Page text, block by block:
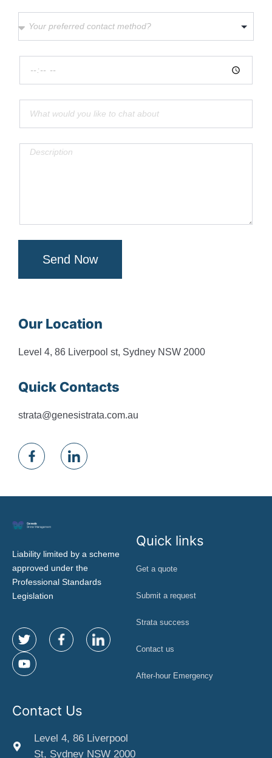
Send Now
Our Location
Level 4, 86 Liverpool st, Sydney NSW 2000
Quick Contacts
strata@genesistrata.com.au
Liability limited by a scheme
approved under the
Professional Standards
Legislation
Quick links
Get a quote
Submit a request
Strata success
Contact us
After-hour Emergency
Contact Us
Level 4, 86 Liverpool
St, Sydney NSW 2000